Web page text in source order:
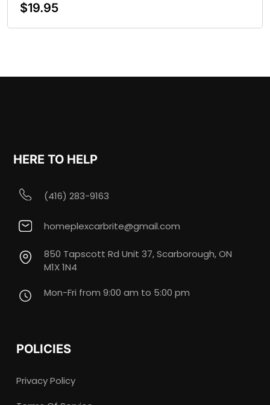
$19.95
Add To Cart
HERE TO HELP
(416) 283-9163
homeplexcarbrite@gmail.com
850 Tapscott Rd Unit 37, Scarborough, ON
M1X 1N4
Mon-Fri from 9:00 am to 5:00 pm
POLICIES
Privacy Policy